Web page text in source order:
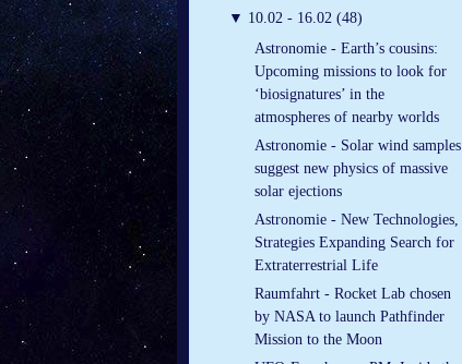
▼ 10.02 - 16.02 (48)
Astronomie - Earth’s cousins:
Upcoming missions to look for
‘biosignatures’ in the
atmospheres of nearby worlds
Astronomie - Solar wind samples
suggest new physics of massive
solar ejections
Astronomie - New Technologies,
Strategies Expanding Search for
Extraterrestrial Life
Raumfahrt - Rocket Lab chosen
by NASA to launch Pathfinder
Mission to the Moon